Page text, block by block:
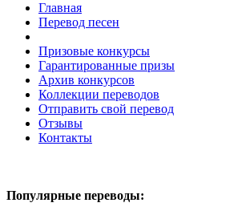
Главная
Перевод песен
Призовые конкурсы
Гарантированные призы
Архив конкурсов
Коллекции переводов
Отправить свой перевод
Отзывы
Контакты
Популярные переводы: